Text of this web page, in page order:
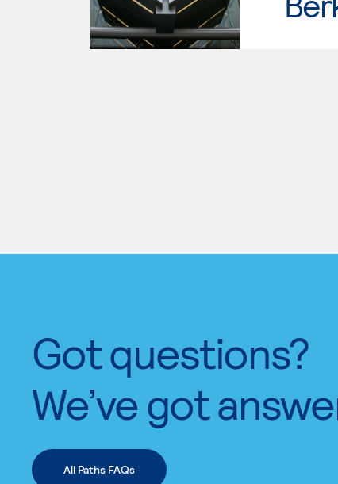
Got questions?
We’ve got
All Paths FAQs